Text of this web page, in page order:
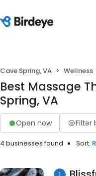
Cave Spring, VA Wellness
Best Massage
Spring, VA
Open now Filter
4 businesses found Sort:
1